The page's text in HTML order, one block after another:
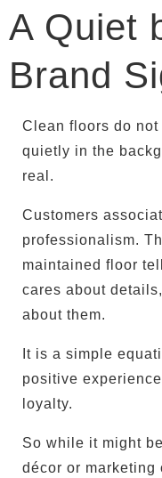
A Quiet
Brand
Clean floors do
quietly in the
real.
Customers
professionalism.
maintained floor
cares about
about them.
It is a simple
positive
loyalty.
So while it might
décor or marketing